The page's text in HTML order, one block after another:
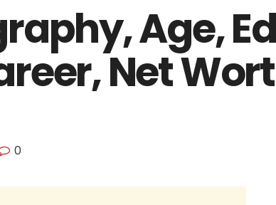
Age,
Net
0